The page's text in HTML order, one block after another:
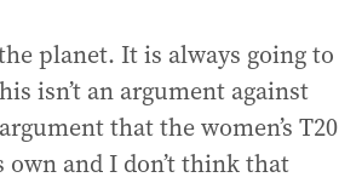
planet. It is always going to
isn’t an argument against
that the women’s T20
and I don’t think that